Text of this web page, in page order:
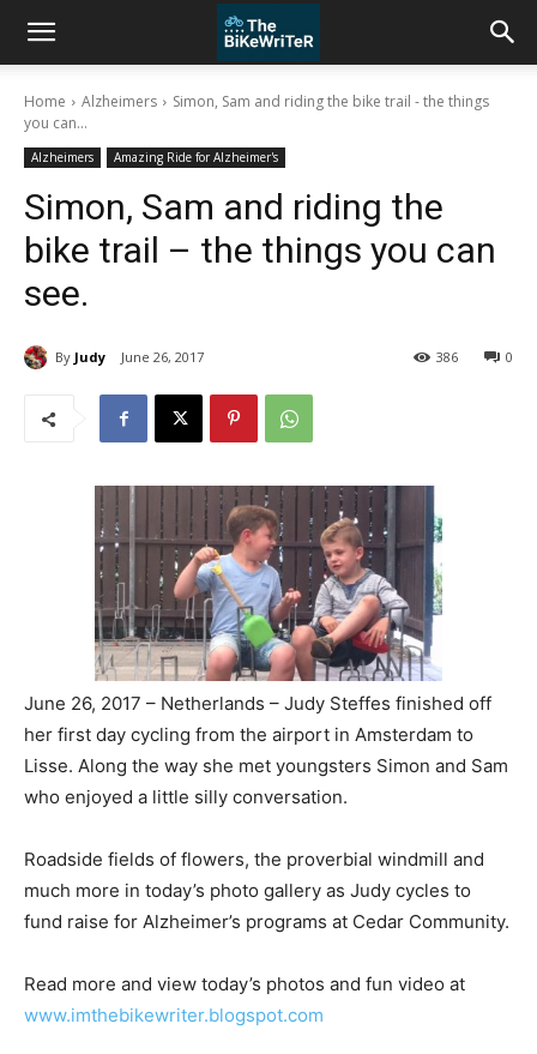
Home Alzheimers
Simon, Sam and riding the bike trail - the things
you can...
Alzheimers Amazing Ride for Alzheimer's
Simon, Sam and riding the
bike trail – the things you can
see.
By Judy June 26, 2017 0
386
June 26, 2017 – Netherlands – Judy Steffes finished off
her first day cycling from the airport in Amsterdam to
Lisse. Along the way she met youngsters Simon and Sam
who enjoyed a little silly conversation.
Roadside fields of flowers, the proverbial windmill and
much more in today’s photo gallery as Judy cycles to
fund raise for Alzheimer’s programs at Cedar Community.
Read more and view today’s photos and fun video at
www.imthebikewriter.blogspot.com